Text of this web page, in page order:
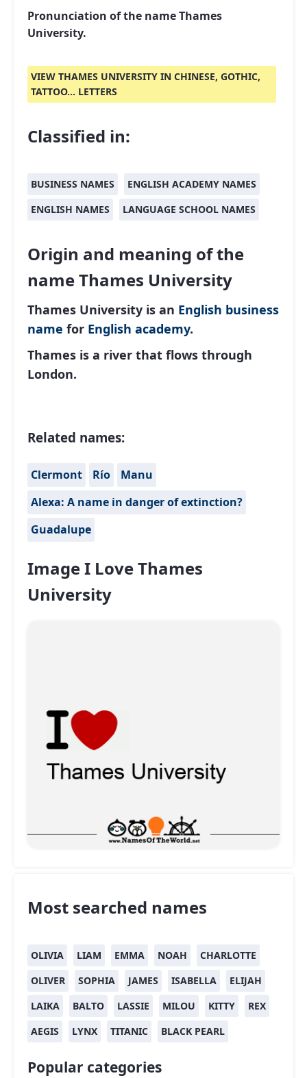
Pronunciation of the name Thames
University.
VIEW THAMES UNIVERSITY IN CHINESE, GOTHIC,
TATTOO... LETTERS
Classified in:
BUSINESS NAMES
ENGLISH ACADEMY NAMES
ENGLISH NAMES
LANGUAGE SCHOOL NAMES
Origin and meaning of the
name Thames University
Thames University is an English business
name for English academy.
Thames is a river that flows through
London.
Related names:
Clermont Río
Manu
Alexa: A name in danger of extinction?
Guadalupe
Image I Love Thames
University
Most searched names
OLIVIA LIAM EMMA NOAH
CHARLOTTE
OLIVER
SOPHIA JAMES ISABELLA
ELIJAH
LAIKA
BALTO LASSIE MILOU KITTY
REX
AEGIS
LYNX TITANIC BLACK PEARL
Popular categories